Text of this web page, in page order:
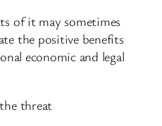
of it may sometimes
the positive benefits
economic and legal
threat